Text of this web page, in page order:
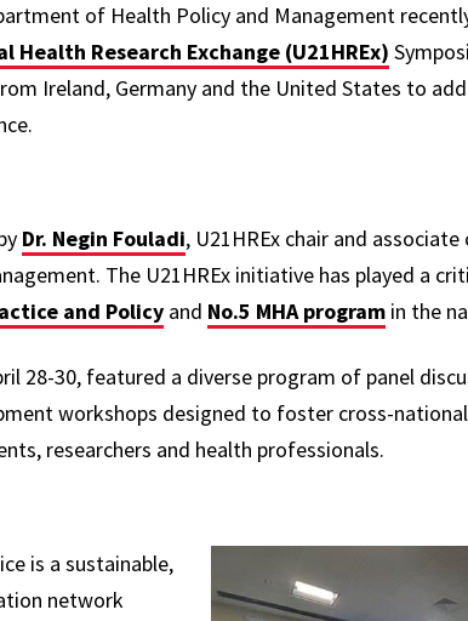
of Health Policy and Management
Research Exchange (U21HREx)
Ireland, Germany and the United States to
Dr. Negin Fouladi, U21HREx chair and
The U21HREx initiative has played a
and Policy and No.5 MHA program in the
28-30, featured a diverse program of panel
workshops designed to foster cross-
researchers and health professionals.
is a sustainable,
network